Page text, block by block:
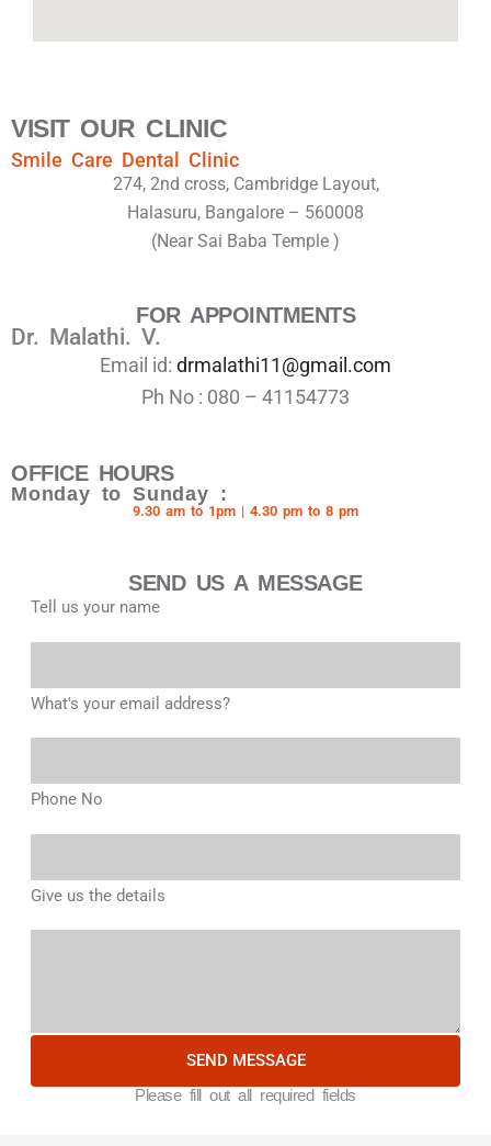
VISIT OUR CLINIC
Smile Care Dental Clinic
274, 2nd cross, Cambridge Layout,
Halasuru, Bangalore – 560008
(Near Sai Baba Temple )
FOR APPOINTMENTS
Dr. Malathi. V.
Email id: drmalathi11@gmail.com
Ph No : 080 – 41154773
OFFICE HOURS
Monday to Sunday :
9.30 am to 1pm | 4.30 pm to 8 pm
SEND US A MESSAGE
Tell us your name
What's your email address?
Phone No
Give us the details
SEND MESSAGE
Please fill out all required fields